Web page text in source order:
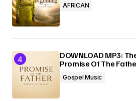
AFRICAN
DOWNLOAD MP3:
Promise Of The
Gospel Music